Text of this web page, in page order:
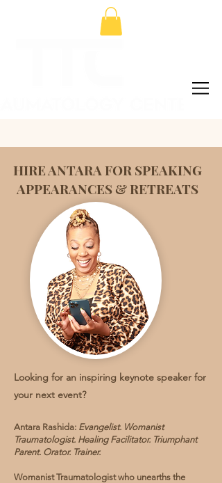
HIRE ANTARA FOR SPEAKING
APPEARANCES & RETREATS
Looking for an inspiring keynote speaker for
your next event?
Antara Rashida: Evangelist. Womanist
Traumatologist. Healing Facilitator. Triumphant
Parent. Orator. Trainer.
Womanist Traumatologist who unearths the